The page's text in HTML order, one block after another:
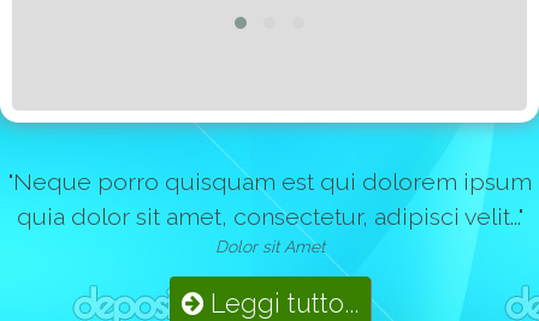
"Neque porro quisquam est qui dolorem ipsum
quia dolor sit amet, consectetur, adipisci velit..."
Dolor sit Amet
Leggi tutto...